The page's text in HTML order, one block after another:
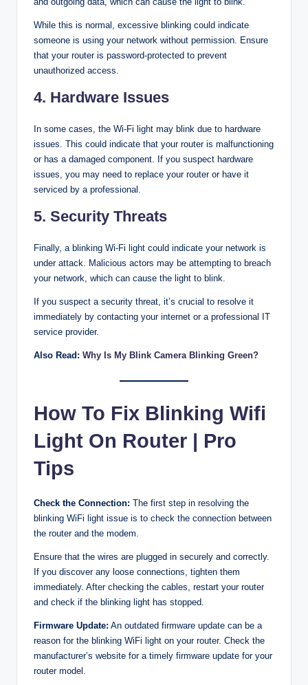
While this is normal, excessive blinking could indicate
someone is using your network without permission. Ensure
that your router is password-protected to prevent
unauthorized access.
4. Hardware Issues
In some cases, the Wi-Fi light may blink due to hardware
issues. This could indicate that your router is malfunctioning
or has a damaged component. If you suspect hardware
issues, you may need to replace your router or have it
serviced by a professional.
5. Security Threats
Finally, a blinking Wi-Fi light could indicate your network is
under attack. Malicious actors may be attempting to breach
your network, which can cause the light to blink.
If you suspect a security threat, it’s crucial to resolve it
immediately by contacting your internet or a professional IT
service provider.
Also Read: Why Is My Blink Camera Blinking Green?
How To Fix Blinking Wifi
Light On Router | Pro
Tips
Check the Connection: The first step in resolving the
blinking WiFi light issue is to check the connection between
the router and the modem.
Ensure that the wires are plugged in securely and correctly.
If you discover any loose connections, tighten them
immediately. After checking the cables, restart your router
and check if the blinking light has stopped.
Firmware Update: An outdated firmware update can be a
reason for the blinking WiFi light on your router. Check the
manufacturer’s website for a timely firmware update for your
router model.